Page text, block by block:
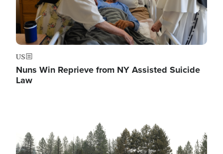
US
Nuns Win Reprieve from NY Assisted Suicide
Law